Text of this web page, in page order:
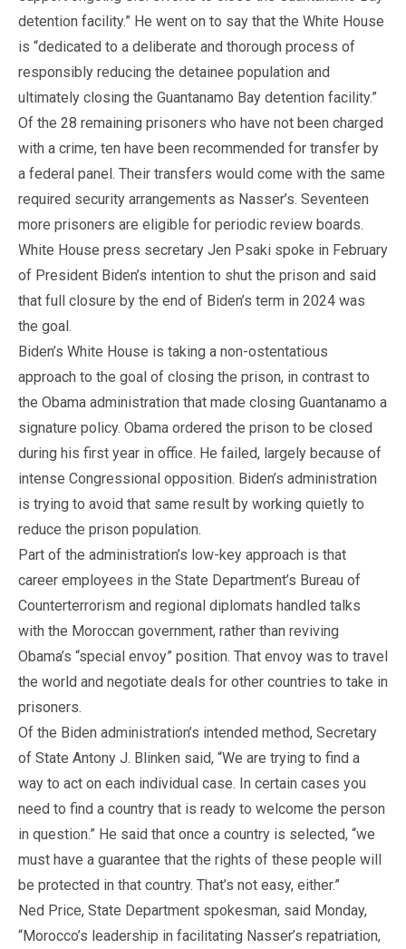
detention facility.” He went on to say that the White House
is “dedicated to a deliberate and thorough process of
responsibly reducing the detainee population and
ultimately closing the Guantanamo Bay detention facility.”
Of the 28 remaining prisoners who have not been charged
with a crime, ten have been recommended for transfer by
a federal panel. Their transfers would come with the same
required security arrangements as Nasser’s. Seventeen
more prisoners are eligible for periodic review boards.
White House press secretary Jen Psaki spoke in February
of President Biden’s intention to shut the prison and said
that full closure by the end of Biden’s term in 2024 was
the goal.
Biden’s White House is taking a non-ostentatious
approach to the goal of closing the prison, in contrast to
the Obama administration that made closing Guantanamo a
signature policy. Obama ordered the prison to be closed
during his first year in office. He failed, largely because of
intense Congressional opposition. Biden’s administration
is trying to avoid that same result by working quietly to
reduce the prison population.
Part of the administration’s low-key approach is that
career employees in the State Department’s Bureau of
Counterterrorism and regional diplomats handled talks
with the Moroccan government, rather than reviving
Obama’s “special envoy” position. That envoy was to travel
the world and negotiate deals for other countries to take in
prisoners.
Of the Biden administration’s intended method, Secretary
of State Antony J. Blinken said, “We are trying to find a
way to act on each individual case. In certain cases you
need to find a country that is ready to welcome the person
in question.” He said that once a country is selected, “we
must have a guarantee that the rights of these people will
be protected in that country. That’s not easy, either.”
Ned Price, State Department spokesman, said Monday,
“Morocco’s leadership in facilitating Nasser’s repatriation,